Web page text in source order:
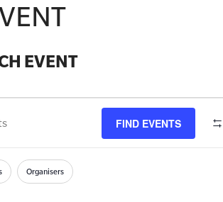
EVENT
FIND EVENTS
Organisers